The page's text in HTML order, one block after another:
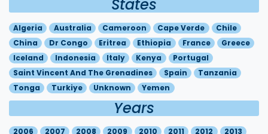
States
Algeria Australia Cameroon Cape Verde
Chile
China
Dr Congo Eritrea Ethiopia France
Greece
Iceland
Indonesia Italy Kenya
Portugal
Saint Vincent And The Grenadines
Spain
Tanzania
Tonga
Turkiye Unknown Yemen
Years
2006 2007 2008 2009 2010 2011 2012 2013